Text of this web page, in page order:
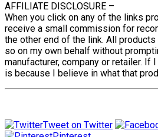
AFFILIATE DISCLOSURE –
When you click on any of the links
receive a small commission for
the other end of the link. All
so on my own behalf without
manufacturer, company or retailer. If
is because I believe in what that
Tweet on Twitter